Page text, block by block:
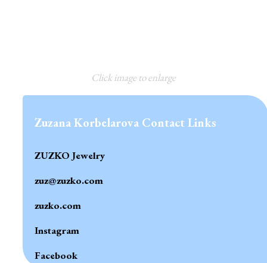
Click image to enlarge
Zuzana Korbelarova Contact Links
ZUZKO Jewelry
zuz@zuzko.com
zuzko.com
Instagram
Facebook